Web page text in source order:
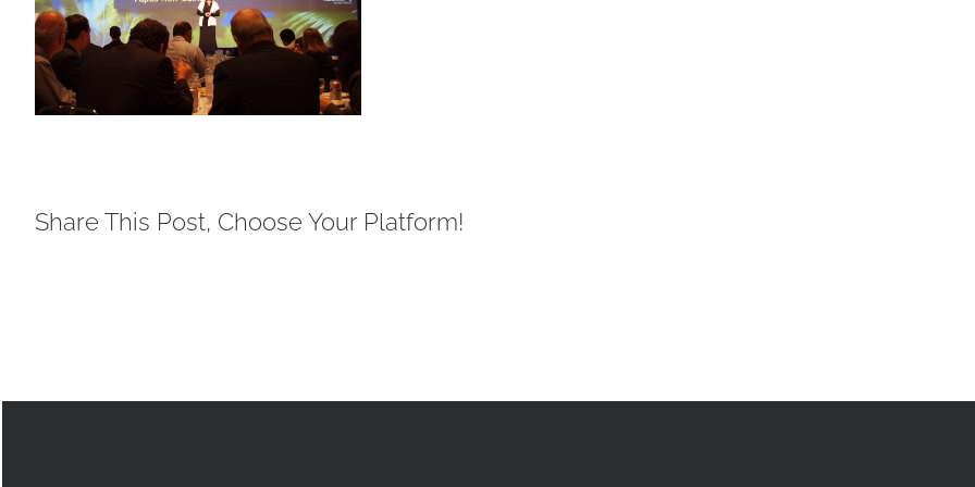
Share This Post, Choose Your Platform!